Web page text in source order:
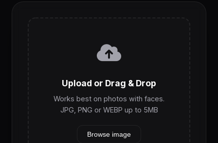
Upload or Drag & Drop
Works best on photos with faces.
JPG, PNG or WEBP up to 5MB
Browse image